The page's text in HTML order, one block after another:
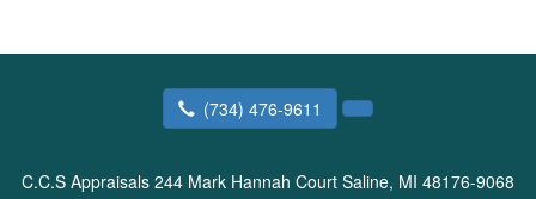
(734) 476-9611
C.C.S Appraisals 244 Mark Hannah Court Saline, MI 48176-9068